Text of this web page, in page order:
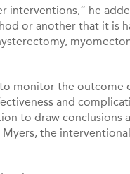
interventions,” he
or another that it is
monitor the outcome
and
to draw conclusions
the interventional